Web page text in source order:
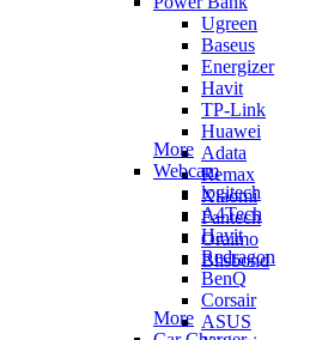
Ugreen
Baseus
Energizer
Havit
TP-Link
Huawei
Adata
Remax
Xiaomi
Fantech
Oraimo
Blisbond
More
Webcam
logitech
A4Tech
Havit
Redragon
BenQ
Corsair
ASUS
More